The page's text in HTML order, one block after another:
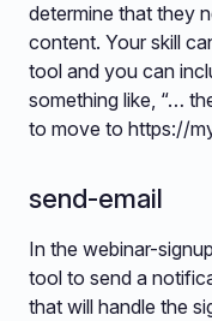
determine that they
content. Your skill
tool and you can
something like, “…
to move to https://
send-email
In the webinar-
tool to send a
that will handle the